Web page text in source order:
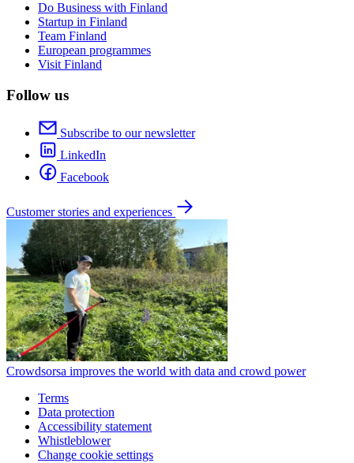
Do Business with Finland
Startup in Finland
Team Finland
European programmes
Visit Finland
Follow us
Subscribe to our newsletter
LinkedIn
Facebook
Customer stories and experiences
Crowdsorsa improves the world with data and crowd power
Terms
Data protection
Accessibility statement
Whistleblower
Change cookie settings